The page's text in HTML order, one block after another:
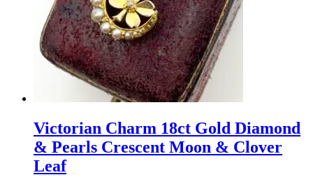
Victorian Charm 18ct Gold Diamond
& Pearls Crescent Moon & Clover
Leaf